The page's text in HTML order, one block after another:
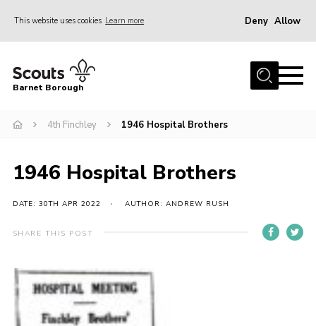
This website uses cookies Learn more Deny Allow
Home
Info for parents
Events
International
District venues
Contact
Info for volunteers
Barnet Borough
4th Finchley 1946 Hospital Brothers
1946 Hospital Brothers
DATE: 30TH APR 2022 AUTHOR: ANDREW RUSH
SHARE THIS POST